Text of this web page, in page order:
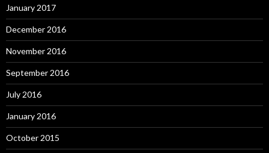
January 2017
December 2016
November 2016
September 2016
July 2016
January 2016
October 2015